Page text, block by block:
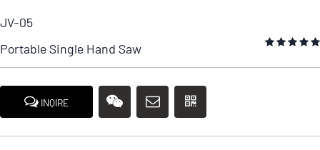
JV-05
Portable Single Hand Saw
INQIRE